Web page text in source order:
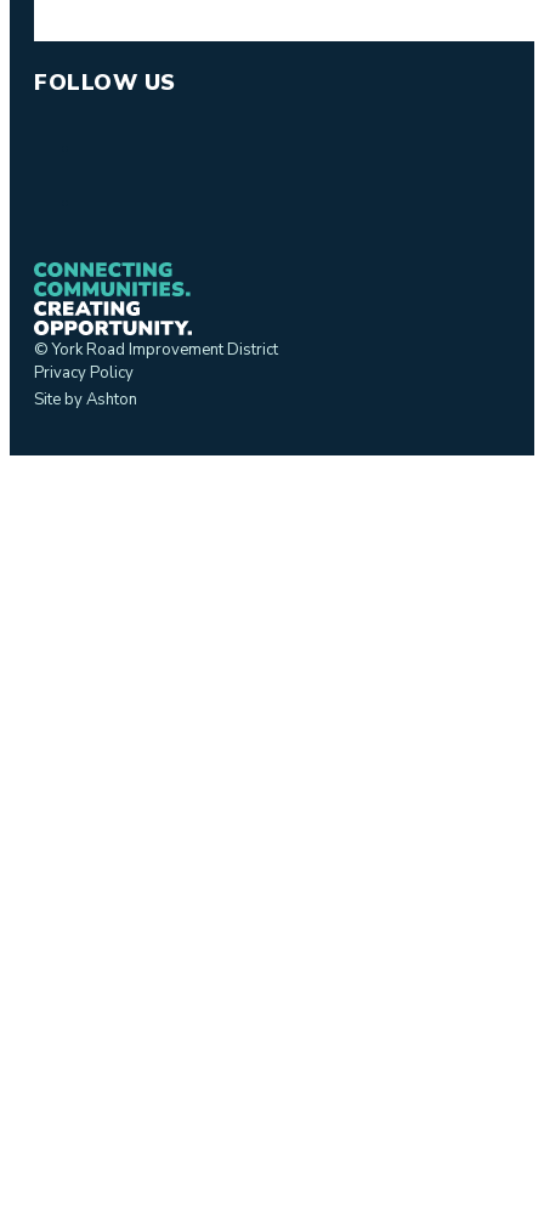
FOLLOW US
© York Road Improvement District
Privacy Policy
Site by Ashton